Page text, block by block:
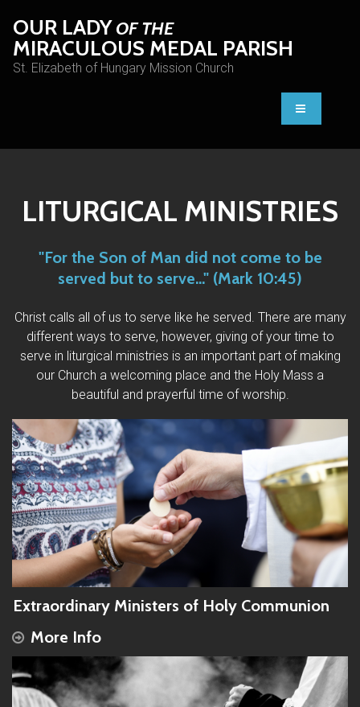
OUR LADY OF THE
MIRACULOUS MEDAL PARISH
St. Elizabeth of Hungary Mission Church
LITURGICAL MINISTRIES
"For the Son of Man did not come to be
served but to serve..." (Mark 10:45)
Christ calls all of us to serve like he served. There are many
different ways to serve, however, giving of your time to
serve in liturgical ministries is an important part of making
our Church a welcoming place and the Holy Mass a
beautiful and prayerful time of worship.
Extraordinary Ministers of Holy Communion
More Info